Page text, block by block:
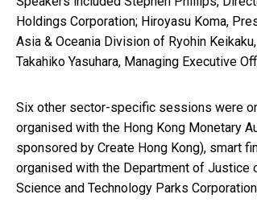
Holdings Corporation; Hiroyasu Koma,
Asia & Oceania Division of Ryohin
Takahiko Yasuhara, Managing Executive
Six other sector-specific sessions were
organised with the Hong Kong Monetary
sponsored by Create Hong Kong), smart
organised with the Department of Justice
Science and Technology Parks